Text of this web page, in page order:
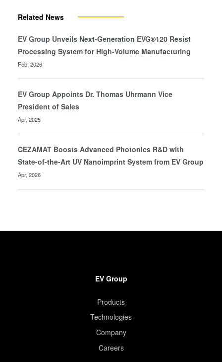
Related News
EV Group Unveils Next-Generation EVG®120 Resist
Processing System for High-Volume Manufacturing
Feb, 2026
EV Group Appoints Dr. Thomas Uhrmann Vice
President of Sales
Apr, 2025
CEZAMAT Boosts Advanced Photonics R&D with
State-of-the-Art UV Nanoimprint System from EV Group
Apr, 2026
EV Group
Products
Technologies
Company
Careers